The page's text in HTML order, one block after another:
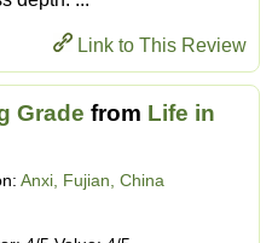
Link to This Review
Grade from Life in
Anxi, Fujian, China